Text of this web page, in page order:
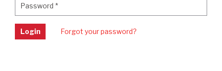
Password *
Login Forgot your password?